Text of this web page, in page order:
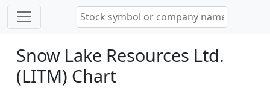
Snow Lake Resources Ltd.
(LITM) Chart